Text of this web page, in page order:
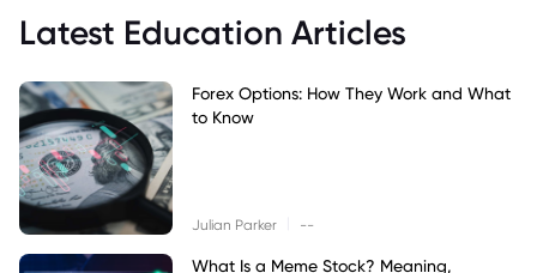
Latest Education Articles
Forex Options: How They Work and What
to Know
Julian Parker --
What Is a Meme Stock? Meaning,